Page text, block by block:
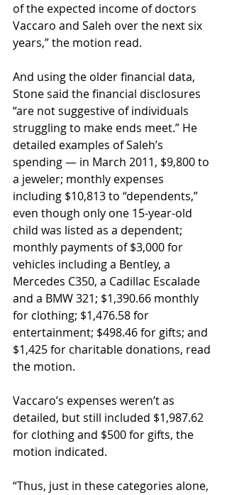
of the expected income of doctors
Vaccaro and Saleh over the next six
years,” the motion read.
And using the older financial data,
Stone said the financial disclosures
“are not suggestive of individuals
struggling to make ends meet.” He
detailed examples of Saleh’s
spending — in March 2011, $9,800 to
a jeweler; monthly expenses
including $10,813 to “dependents,”
even though only one 15-year-old
child was listed as a dependent;
monthly payments of $3,000 for
vehicles including a Bentley, a
Mercedes C350, a Cadillac Escalade
and a BMW 321; $1,390.66 monthly
for clothing; $1,476.58 for
entertainment; $498.46 for gifts; and
$1,425 for charitable donations, read
the motion.
Vaccaro’s expenses weren’t as
detailed, but still included $1,987.62
for clothing and $500 for gifts, the
motion indicated.
“Thus, just in these categories alone,